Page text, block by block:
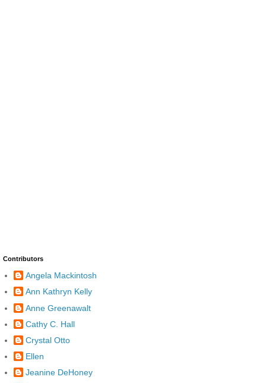
Contributors
Angela Mackintosh
Ann Kathryn Kelly
Anne Greenawalt
Cathy C. Hall
Crystal Otto
Ellen
Jeanine DeHoney